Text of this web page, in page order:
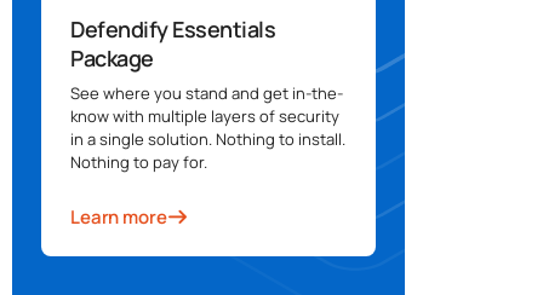
Defendify Essentials
Package
See where you stand and get in-the-
know with multiple layers of security
in a single solution. Nothing to install.
Nothing to pay for.
Learn more